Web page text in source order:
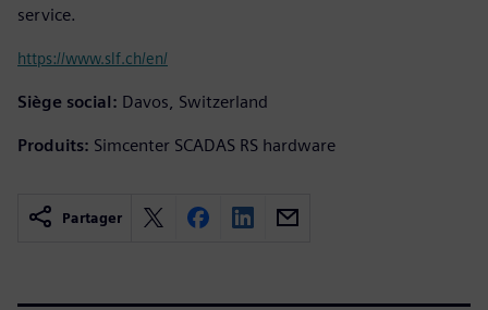
service.
https://www.slf.ch/en/
Siège social: Davos, Switzerland
Produits: Simcenter SCADAS RS hardware
Partager